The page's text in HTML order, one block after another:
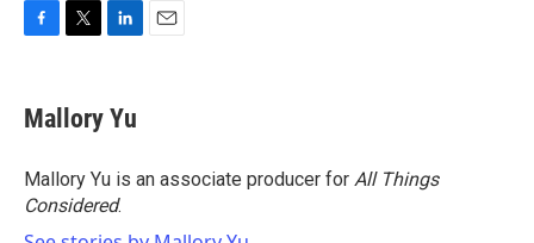
e
b
o
k
t
t
r
k
e
I
n
Mallory Yu
Mallory Yu is an associate producer for All Things
Considered.